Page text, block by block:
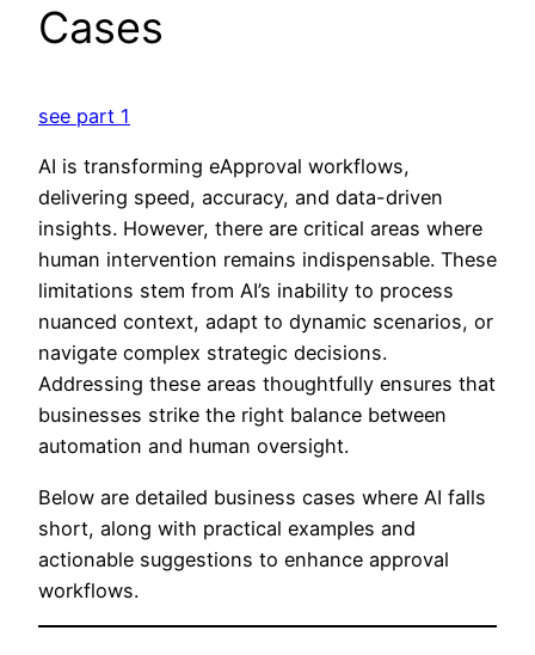
Cases
see part 1
AI is transforming eApproval workflows,
delivering speed, accuracy, and data-driven
insights. However, there are critical areas where
human intervention remains indispensable. These
limitations stem from AI’s inability to process
nuanced context, adapt to dynamic scenarios, or
navigate complex strategic decisions.
Addressing these areas thoughtfully ensures that
businesses strike the right balance between
automation and human oversight.
Below are detailed business cases where AI falls
short, along with practical examples and
actionable suggestions to enhance approval
workflows.